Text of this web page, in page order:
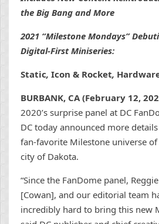
the Big Bang and More
2021 “Milestone Mondays”
Digital-First Miniseries:
Static, Icon & Rocket,
BURBANK, CA (February 12,
2020’s surprise panel at DC
DC today announced more
fan-favorite Milestone universe
city of Dakota.
“Since the FanDome panel,
[Cowan], and our editorial team
incredibly hard to bring this new